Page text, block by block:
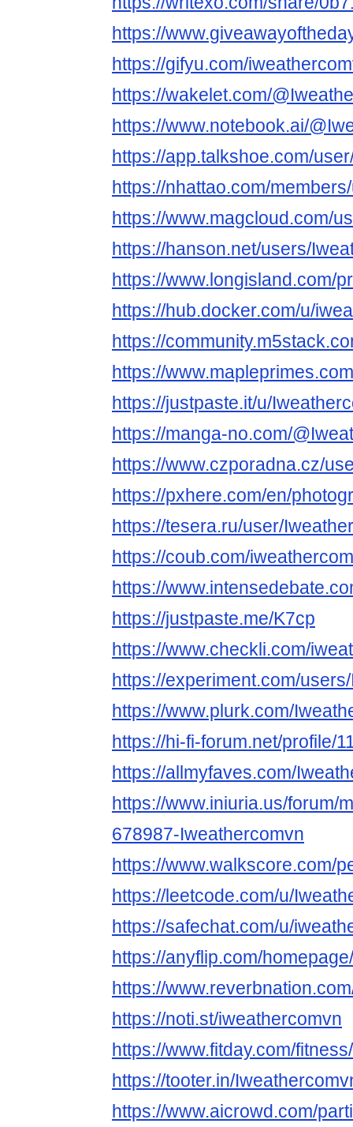
https://
https://gifyu.com/
https://wakelet.com/
https://www.notebook.ai/
https://app.talkshoe.com/
https://nhattao.com/
https://www.magcloud.com/
https://hanson.net/users/
https://www.longisland.com/
https://hub.docker.com/u/
https://
https://
https://justpaste.it/u/
https://manga-no.com/
https://www.czporadna.cz/
https://pxhere.com/en/
https://tesera.ru/user/
https://coub.com/
https://
https://justpaste.me/K7cp
https://www.checkli.com/
https://experiment.com/
https://www.plurk.com/
https://hi-fi-forum.net/profile/
https://allmyfaves.com/
https://www.iniuria.us/forum/
678987-Iweathercomvn
https://www.walkscore.com/
https://leetcode.com/u/
https://safechat.com/u/
https://anyflip.com/
https://
https://noti.st/iweathercomvn
https://www.fitday.com/
https://tooter.in/
https://www.aicrowd.com/